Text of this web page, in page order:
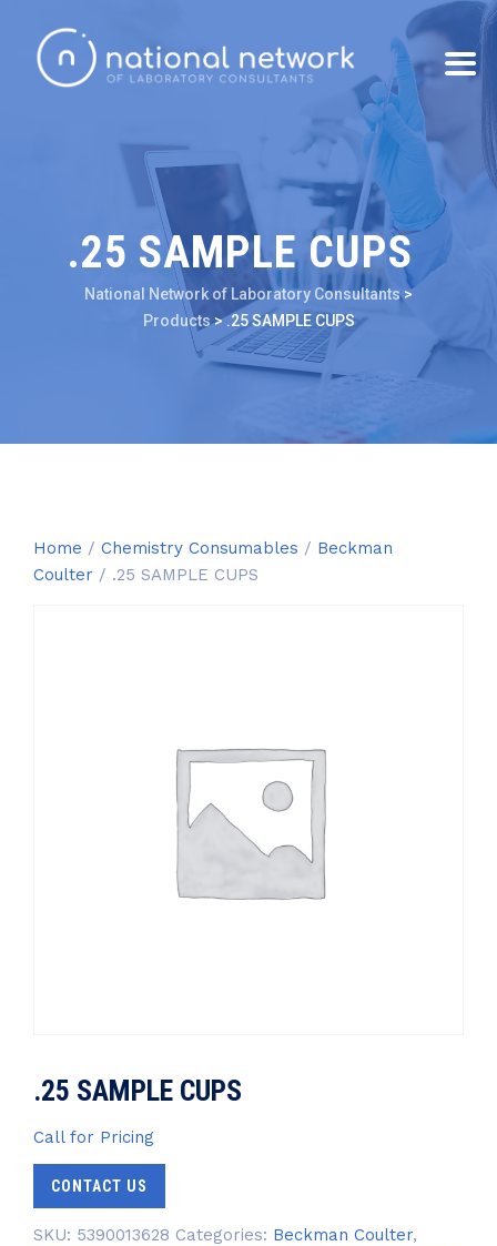
.25 SAMPLE CUPS
National Network of Laboratory Consultants>
Products>.25 SAMPLE CUPS
Home / Chemistry Consumables / Beckman
Coulter / .25 SAMPLE CUPS
.25 SAMPLE CUPS
Call for Pricing
CONTACT US
SKU: 5390013628 Categories: Beckman Coulter,